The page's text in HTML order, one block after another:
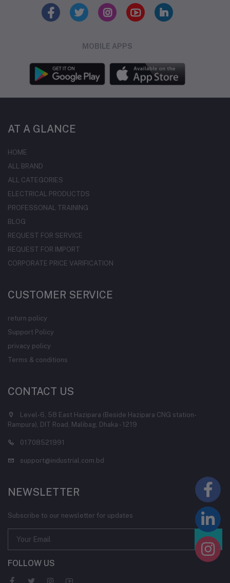
MOBILE APPS
AT A GLANCE
HOME
ALL BRAND
ALL CATEGORIES
ELECTRICAL PRODUCTDS
PROFESSONAL TRAINING
BLOG
REQUEST FOR SERVICE
REQUEST FOR IMPORT
CORPORATE PRICE VARIFICATION
CUSTOMER SERVICE
return policy
Support Policy
privacy policy
Terms & conditions
CONTACT US
Level-6, 58 East Hazipara (Beside Hazipara CNG station-
Rampura), DIT Road, Malibag, Dhaka - 1219
01708521991
support@industrial.com.bd
NEWSLETTER
Subscribe to our newsletter for updates
FOLLOW US